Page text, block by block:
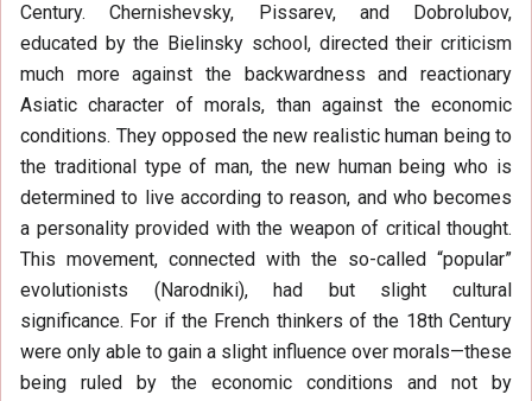
Century. Chernishevsky, Pissarev, and Dobrolubov,
educated by the Bielinsky school, directed their criticism
much more against the backwardness and reactionary
Asiatic character of morals, than against the economic
conditions. They opposed the new realistic human being to
the traditional type of man, the new human being who is
determined to live according to reason, and who becomes
a personality provided with the weapon of critical thought.
This movement, connected with the so-called “popular”
evolutionists (Narodniki), had but slight cultural
significance. For if the French thinkers of the 18th Century
were only able to gain a slight influence over morals—these
being ruled by the economic conditions and not by